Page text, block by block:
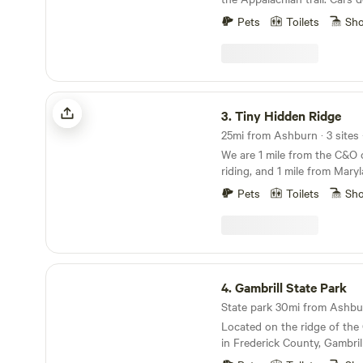
the spot to park. There is
burn to forage for. Lots of
you and enjoy
Pets Toilets
Tiny Hidden Ridge
3.Tiny Hidden Ridge
25mi from Ashburn · 3 sites
We are 1 mile from the
riding, and 1 mile from
trail, and two miles from
This tiny house is on our 5
and watching the deer pass
Pets Toilets
Gambrill State Park
4.Gambrill State Park
State park 30mi from
Located on the ridge of
in Frederick County,
stunner. It’s separated into